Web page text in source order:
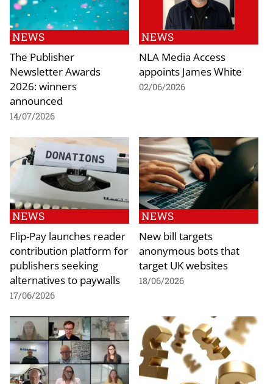
NEWS
The Publisher
Newsletter Awards
2026: winners
announced
14/07/2026
NEWS
NLA Media Access
appoints James White
02/06/2026
NEWS
Flip-Pay launches reader
contribution platform for
publishers seeking
alternatives to paywalls
17/06/2026
NEWS
New bill targets
anonymous bots that
target UK websites
18/06/2026